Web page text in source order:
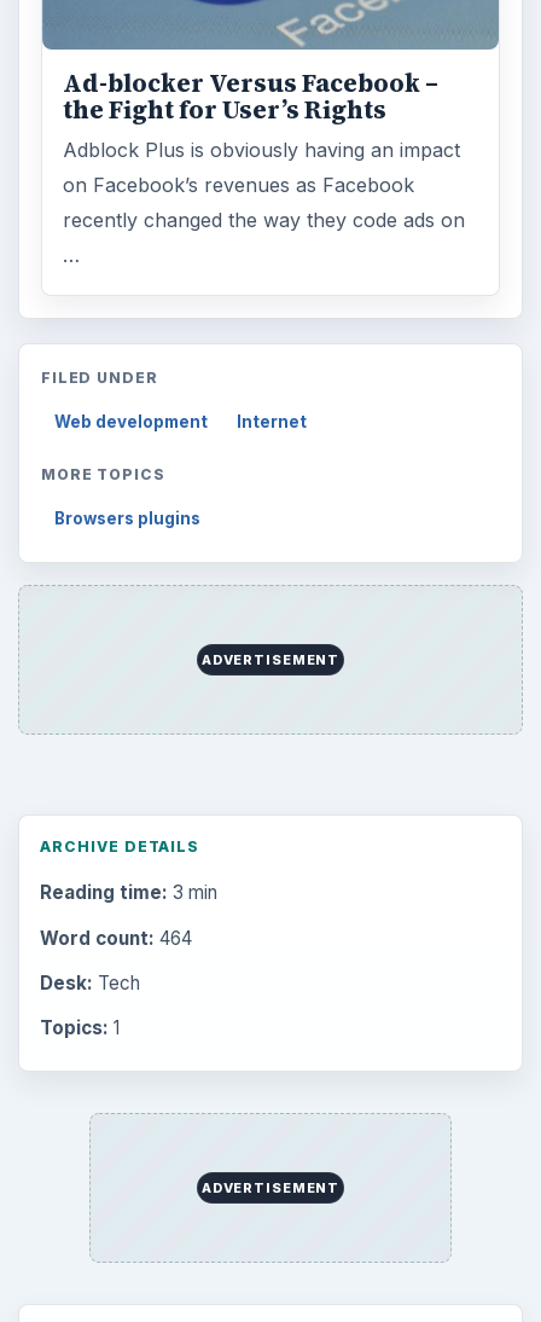
Ad-blocker Versus Facebook –
the Fight for User’s Rights
Adblock Plus is obviously having an impact
on Facebook’s revenues as Facebook
recently changed the way they code ads on
…
FILED UNDER
Web development Internet
MORE TOPICS
Browsers plugins
ADVERTISEMENT
ARCHIVE DETAILS
Reading time: 3 min
Word count: 464
Desk: Tech
Topics: 1
ADVERTISEMENT